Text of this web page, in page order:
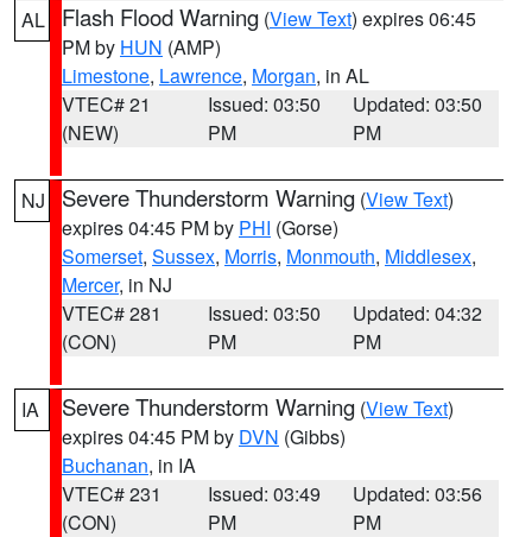
AL Flash Flood Warning (View Text) expires 06:45
PM by HUN (AMP)
Limestone, Lawrence, Morgan, in AL
VTEC# 21
(NEW)
Issued: 03:50
PM
Updated: 03:50
PM
NJ Severe Thunderstorm Warning (View Text)
expires 04:45 PM by PHI (Gorse)
Somerset, Sussex, Morris, Monmouth, Middlesex,
Mercer, in NJ
VTEC# 281
(CON)
Issued: 03:50
PM
Updated: 04:32
PM
IA Severe Thunderstorm Warning (View Text)
expires 04:45 PM by DVN (Gibbs)
Buchanan, in IA
VTEC# 231
(CON)
Issued: 03:49
PM
Updated: 03:56
PM